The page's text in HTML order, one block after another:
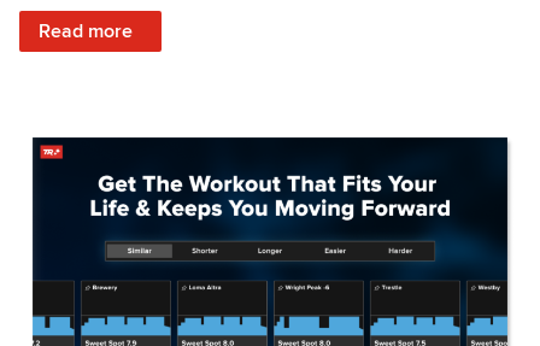
Read more
: NEW: Log Heat or Menstrual Cycle on a TrainerRoad